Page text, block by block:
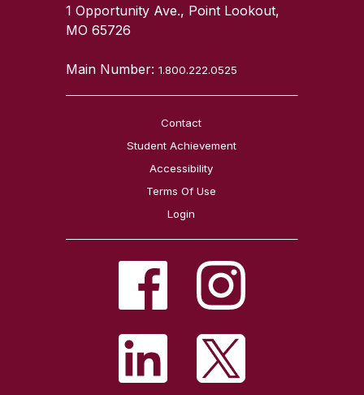
1 Opportunity Ave., Point Lookout,
MO 65726
Main Number:1.800.222.0525
Contact
Student Achievement
Accessibility
Terms Of Use
Login